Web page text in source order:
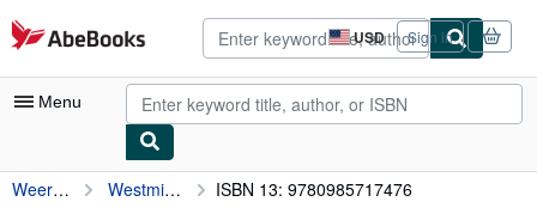
Skip to main content
AbeBooks.com USD
Site
shopping
preferences
Sign in
Menu
My Account
Weerstra, Caroline Westminster Shorter Catechism for Kids: Workbook Seven: The Sacraments ISBN 13: 9780985717476